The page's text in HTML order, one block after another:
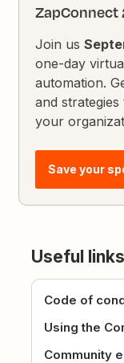
Join us
one-day
automation.
and
your
Save your
Useful links
Code of
Using the
Community